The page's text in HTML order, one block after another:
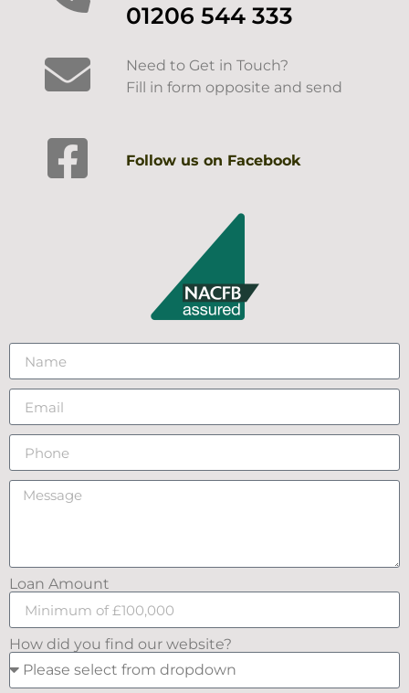
01206 544 333
Need to Get in Touch?
Fill in form opposite and send
Follow us on Facebook
Loan Amount
How did you find our website?